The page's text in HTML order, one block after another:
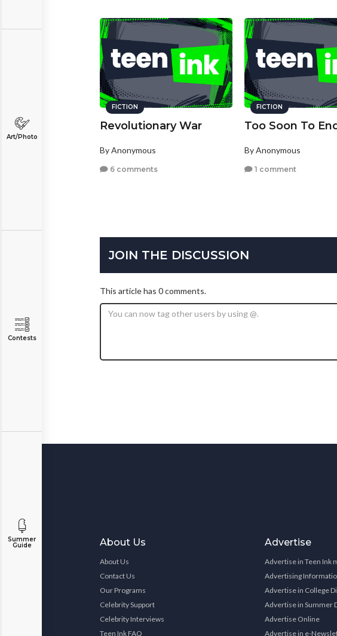
Art/Photo
Contests
Summer
Guide
FICTION
Revolutionary War
By Anonymous
6 comments
FICTION
Too Soon To
By Anonymous
1 comment
JOIN THE DISCUSSION
This article has 0 comments.
About Us
About Us
Contact Us
Our Programs
Celebrity Support
Celebrity Interviews
Teen Ink FAQ
Advertise
Advertise in Teen Ink
Advertising
Advertise in College
Advertise in Summer
Advertise Online
Advertise in e-